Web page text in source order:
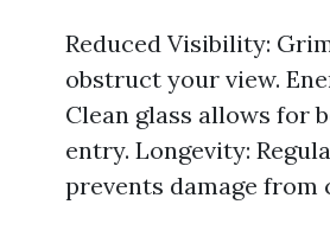
Reduced Visibility:
obstruct your view.
Clean glass allows for
entry. Longevity:
prevents damage from